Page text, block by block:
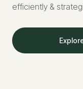
efficiently &